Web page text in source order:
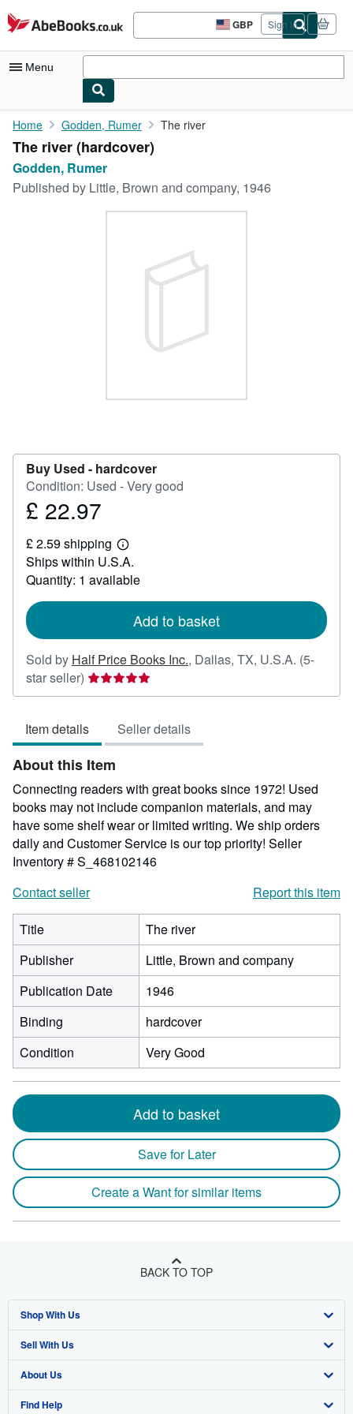
Skip to main content
AbeBooks.co.uk GBP
Site
shopping
Sign in
Menu
My Account
My Purchases
Home Godden, Rumer The river
The river (hardcover)
Godden, Rumer
Published by Little, Brown and company, 1946
Buy Used - hardcover
Condition: Used - Very good
Price
22.97
£ 22.97
£ 2.59 shipping
Learn
more
about
shipping
Ships within U.S.A.
Quantity: 1 available
Add to basket
Sold by Half Price Books Inc., Dallas, TX, U.S.A. (5-
star seller) Seller
rating
out
of
5
stars
Item details Seller details
About this Item
Connecting readers with great books since 1972! Used
books may not include companion materials, and may
have some shelf wear or limited writing. We ship orders
daily and Customer Service is our top priority! Seller
Inventory # S_468102146
Contact seller
Report this item
Title
The river
Publisher
Little, Brown and company
Publication Date
1946
Binding
hardcover
Condition
Very Good
Add to basket
Save for Later
Create a Want for similar items
BACK TO TOP
Shop With Us
Advanced Search
Browse Collections
My Account
Sell With Us
Start Selling
Join Our Affiliate Programme
About Us
About AbeBooks
Find Help